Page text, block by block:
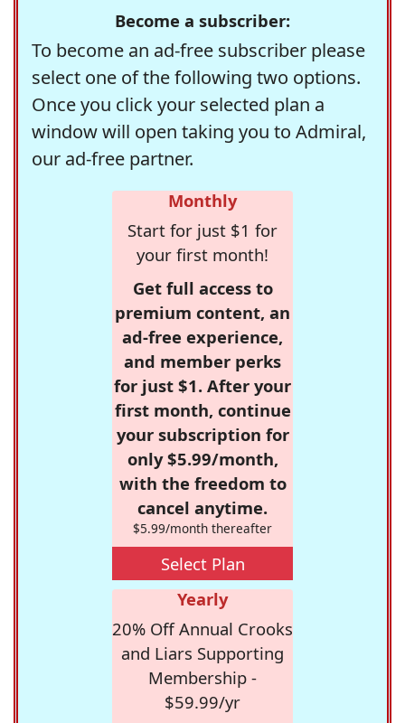
Become a subscriber:
To become an ad-free subscriber please
select one of the following two options.
Once you click your selected plan a
window will open taking you to Admiral,
our ad-free partner.
Monthly
Start for just $1 for
your first month!
Get full access to
premium content, an
ad-free experience,
and member perks
for just $1. After your
first month, continue
your subscription for
only $5.99/month,
with the freedom to
cancel anytime.
$5.99/month thereafter
Select Plan
Yearly
20% Off Annual Crooks
and Liars Supporting
Membership -
$59.99/yr